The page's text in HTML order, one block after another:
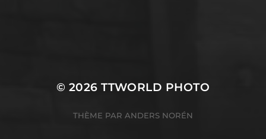
© 2026TTWORLD PHOTO
THÈME PAR ANDERS NORÉN